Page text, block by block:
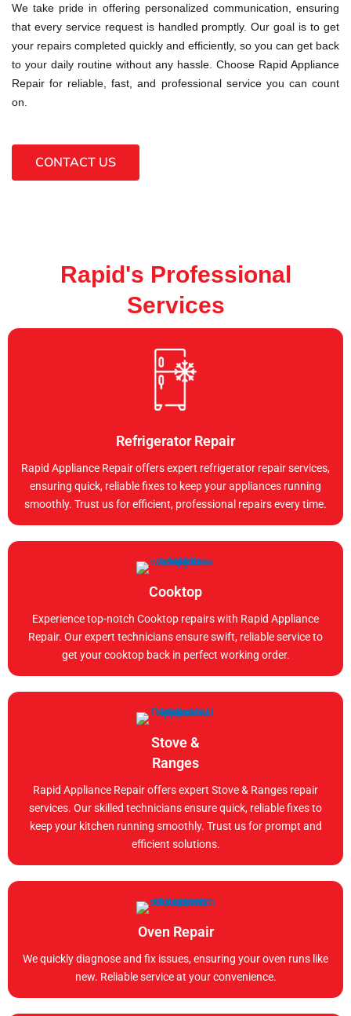
We take pride in offering personalized communication, ensuring
that every service request is handled promptly. Our goal is to get
your repairs completed quickly and efficiently, so you can get back
to your daily routine without any hassle. Choose Rapid Appliance
Repair for reliable, fast, and professional service you can count
on.
CONTACT US
Rapid's Professional
Services
Refrigerator Repair
Rapid Appliance Repair offers expert refrigerator repair services,
ensuring quick, reliable fixes to keep your appliances running
smoothly. Trust us for efficient, professional repairs every time.
Cooktop
Experience top-notch Cooktop repairs with Rapid Appliance
Repair. Our expert technicians ensure swift, reliable service to
get your cooktop back in perfect working order.
Stove &
Ranges
Rapid Appliance Repair offers expert Stove & Ranges repair
services. Our skilled technicians ensure quick, reliable fixes to
keep your kitchen running smoothly. Trust us for prompt and
efficient solutions.
Oven Repair
We quickly diagnose and fix issues, ensuring your oven runs like
new. Reliable service at your convenience.